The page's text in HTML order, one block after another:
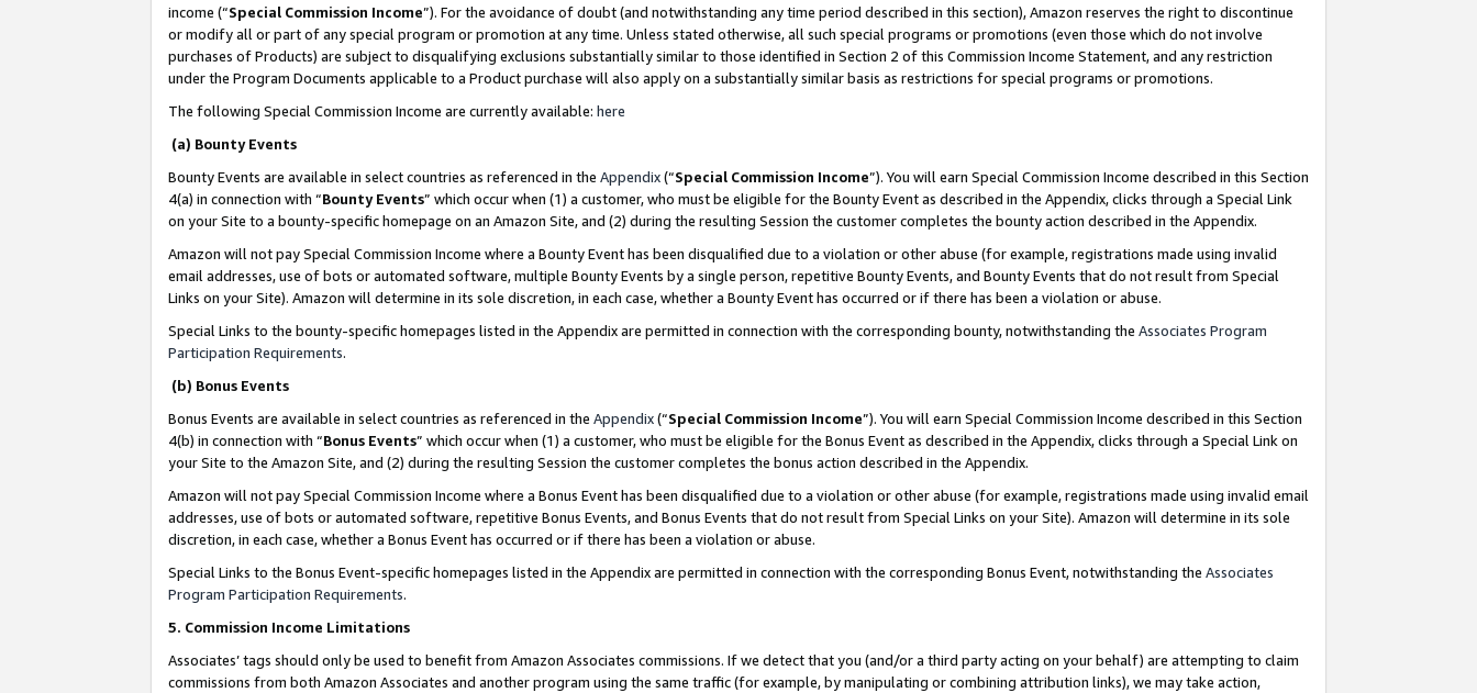
income (“Special Commission Income”). For the avoidance of doubt (and notwithstanding any time period described in this section), Amazon reserves the right to discontinue
or modify all or part of any special program or promotion at any time. Unless stated otherwise, all such special programs or promotions (even those which do not involve
purchases of Products) are subject to disqualifying exclusions substantially similar to those identified in Section 2 of this Commission Income Statement, and any restriction
under the Program Documents applicable to a Product purchase will also apply on a substantially similar basis as restrictions for special programs or promotions.
The following Special Commission Income are currently available: here
(a) Bounty Events
Bounty Events are available in select countries as referenced in the Appendix(“Special Commission Income”). You will earn Special Commission Income described in this Section
4(a) in connection with “Bounty Events” which occur when (1) a customer, who must be eligible for the Bounty Event as described in the Appendix, clicks through a Special Link
on your Site to a bounty-specific homepage on an Amazon Site, and (2) during the resulting Session the customer completes the bounty action described in the Appendix.
Amazon will not pay Special Commission Income where a Bounty Event has been disqualified due to a violation or other abuse (for example, registrations made using invalid
email addresses, use of bots or automated software, multiple Bounty Events by a single person, repetitive Bounty Events, and Bounty Events that do not result from Special
Links on your Site). Amazon will determine in its sole discretion, in each case, whether a Bounty Event has occurred or if there has been a violation or abuse.
Special Links to the bounty-specific homepages listed in the Appendix are permitted in connection with the corresponding bounty, notwithstanding the Associates Program
Participation Requirements.
(b) Bonus Events
Bonus Events are available in select countries as referenced in the Appendix(“Special Commission Income”). You will earn Special Commission Income described in this Section
4(b) in connection with “Bonus Events” which occur when (1) a customer, who must be eligible for the Bonus Event as described in the Appendix, clicks through a Special Link on
your Site to the Amazon Site, and (2) during the resulting Session the customer completes the bonus action described in the Appendix.
Amazon will not pay Special Commission Income where a Bonus Event has been disqualified due to a violation or other abuse (for example, registrations made using invalid email
addresses, use of bots or automated software, repetitive Bonus Events, and Bonus Events that do not result from Special Links on your Site). Amazon will determine in its sole
discretion, in each case, whether a Bonus Event has occurred or if there has been a violation or abuse.
Special Links to the Bonus Event-specific homepages listed in the Appendix are permitted in connection with the corresponding Bonus Event, notwithstanding the Associates
Program Participation Requirements.
5. Commission Income Limitations
Associates’ tags should only be used to benefit from Amazon Associates commissions. If we detect that you (and/or a third party acting on your behalf) are attempting to claim
commissions from both Amazon Associates and another program using the same traffic (for example, by manipulating or combining attribution links), we may take action,